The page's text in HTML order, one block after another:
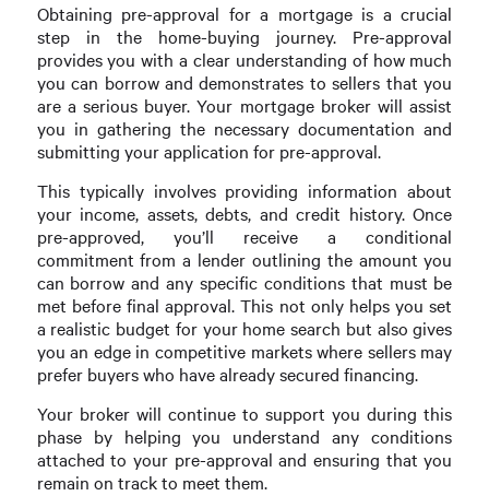
Obtaining pre-approval for a mortgage is a crucial
step in the home-buying journey. Pre-approval
provides you with a clear understanding of how much
you can borrow and demonstrates to sellers that you
are a serious buyer. Your mortgage broker will assist
you in gathering the necessary documentation and
submitting your application for pre-approval.
This typically involves providing information about
your income, assets, debts, and credit history. Once
pre-approved, you’ll receive a conditional
commitment from a lender outlining the amount you
can borrow and any specific conditions that must be
met before final approval. This not only helps you set
a realistic budget for your home search but also gives
you an edge in competitive markets where sellers may
prefer buyers who have already secured financing.
Your broker will continue to support you during this
phase by helping you understand any conditions
attached to your pre-approval and ensuring that you
remain on track to meet them.